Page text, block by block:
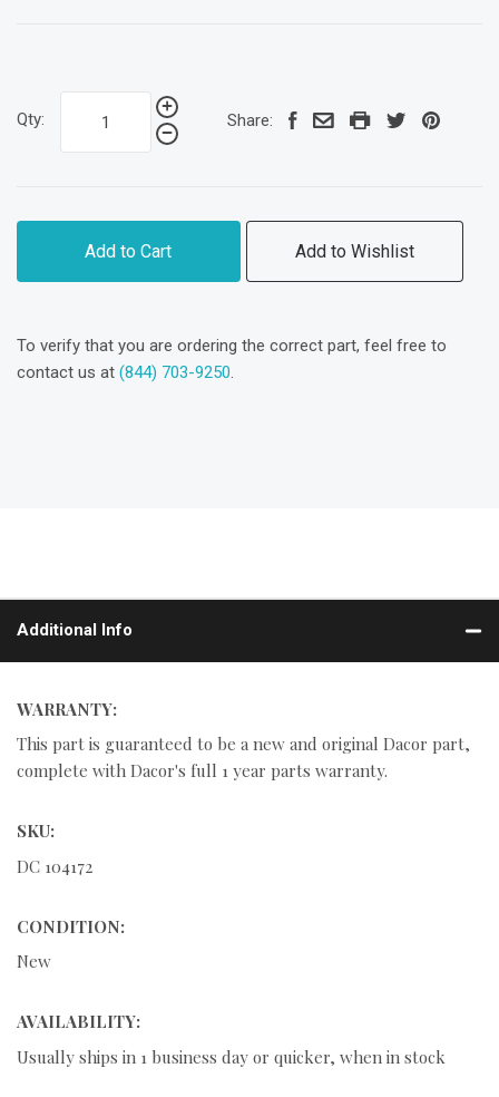
Qty: Share:
Add to Cart Add to Wishlist
To verify that you are ordering the correct part, feel free to
contact us at (844) 703-9250.
Additional Info
WARRANTY:
This part is guaranteed to be a new and original Dacor part,
complete with Dacor's full 1 year parts warranty.
SKU:
DC 104172
CONDITION:
New
AVAILABILITY:
Usually ships in 1 business day or quicker, when in stock